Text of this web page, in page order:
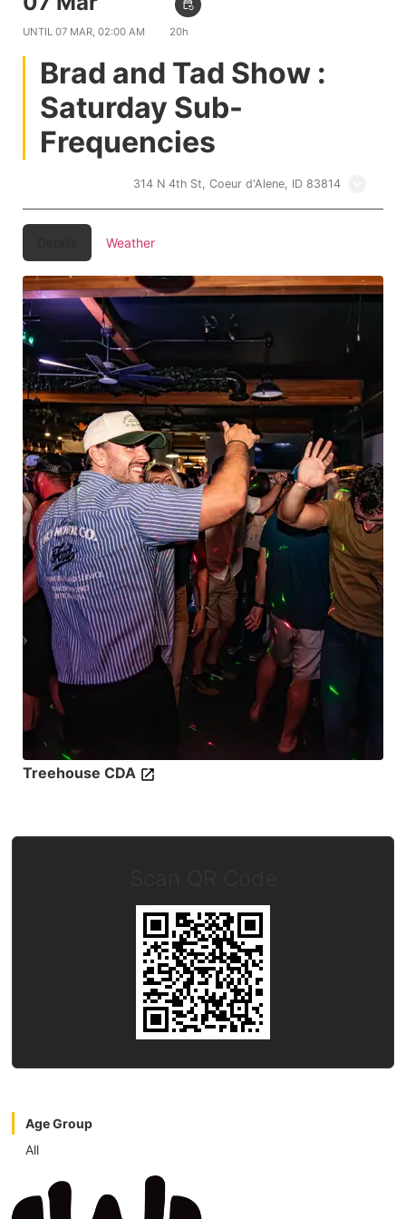
event_repeat
UNTIL 07 MAR, 02:00 AM 20h
Brad and Tad Show :
Saturday Sub-
Frequencies
314 N 4th St, Coeur d'Alene, ID 83814
Weather
Treehouse CDA
Age Group
All